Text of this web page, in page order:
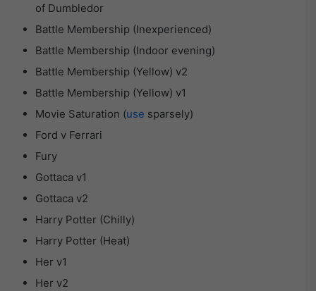
of Dumbledor
Battle Membership (Inexperienced)
Battle Membership (Indoor evening)
Battle Membership (Yellow) v2
Battle Membership (Yellow) v1
Movie Saturation (use sparsely)
Ford v Ferrari
Fury
Gottaca v1
Gottaca v2
Harry Potter (Chilly)
Harry Potter (Heat)
Her v1
Her v2